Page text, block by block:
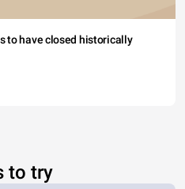
to have closed historically
to try